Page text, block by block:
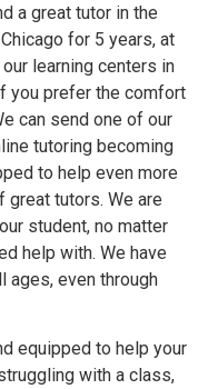
a great tutor in the
for 5 years, at
learning centers in
you prefer the comfort
can send one of our
tutoring becoming
to help even more
tutors. We are
student, no matter
help with. We have
ages, even through
equipped to help your
with a class,